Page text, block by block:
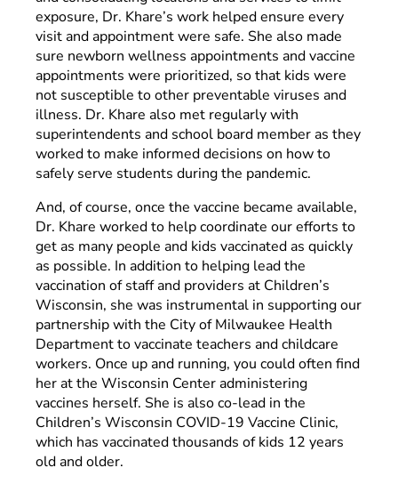
exposure, Dr. Khare’s work helped ensure every
visit and appointment were safe. She also made
sure newborn wellness appointments and vaccine
appointments were prioritized, so that kids were
not susceptible to other preventable viruses and
illness. Dr. Khare also met regularly with
superintendents and school board member as they
worked to make informed decisions on how to
safely serve students during the pandemic.
And, of course, once the vaccine became available,
Dr. Khare worked to help coordinate our efforts to
get as many people and kids vaccinated as quickly
as possible. In addition to helping lead the
vaccination of staff and providers at Children’s
Wisconsin, she was instrumental in supporting our
partnership with the City of Milwaukee Health
Department to vaccinate teachers and childcare
workers. Once up and running, you could often find
her at the Wisconsin Center administering
vaccines herself. She is also co-lead in the
Children’s Wisconsin COVID-19 Vaccine Clinic,
which has vaccinated thousands of kids 12 years
old and older.